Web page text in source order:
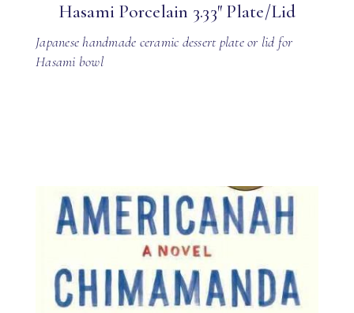
Hasami Porcelain 3.33″ Plate/Lid
Japanese handmade ceramic dessert plate or lid for
Hasami bowl